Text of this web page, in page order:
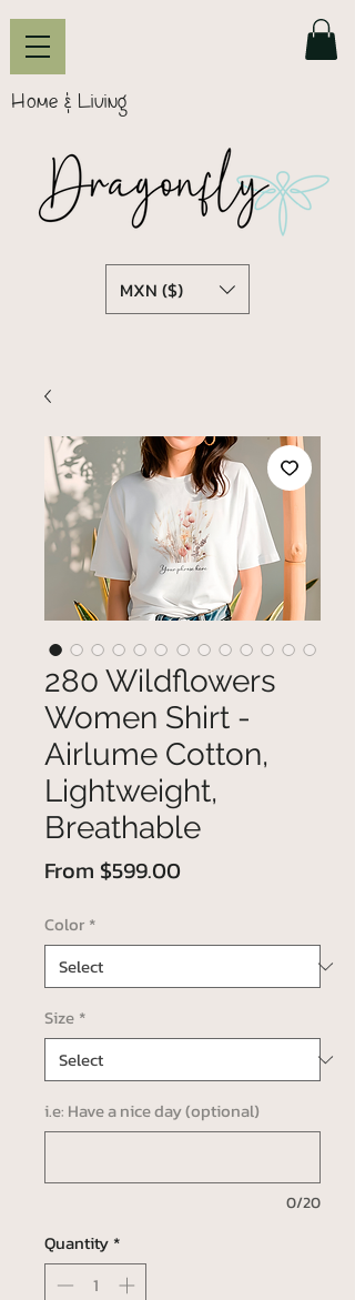
Home & Living
MXN ($)
280 Wildflowers
Women Shirt -
Airlume Cotton,
Lightweight,
Breathable
From $599.00Sale
Color *
Size *
i.e: Have a nice day (optional)
0/20
Quantity *